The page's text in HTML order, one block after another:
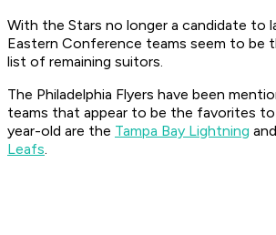
With the Stars no longer a candidate to
Eastern Conference teams seem to be
list of remaining suitors.
The Philadelphia Flyers have been
teams that appear to be the favorites
year-old are the Tampa Bay Lightning and
Leafs.